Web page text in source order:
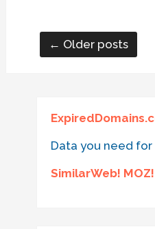
← Older posts
Data you need
SimilarWeb! MOZ!